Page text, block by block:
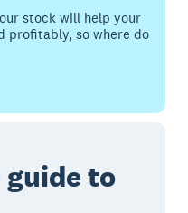
stock will help your
profitably, so where do
guide to